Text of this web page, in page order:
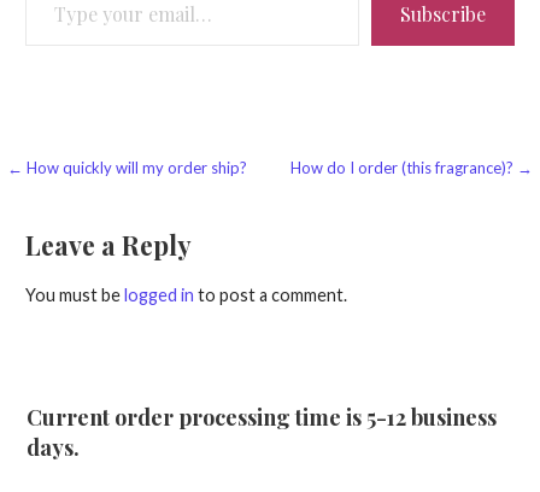
Subscribe
Post
← How quickly will my order ship? How do I order (this fragrance)? →
Leave a Reply
You must be logged in to post a comment.
Current order processing time is 5-12 business
days.